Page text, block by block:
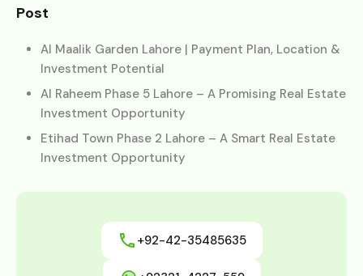
Post
Al Maalik Garden Lahore | Payment Plan, Location &
Investment Potential
Al Raheem Phase 5 Lahore – A Promising Real Estate
Investment Opportunity
Etihad Town Phase 2 Lahore – A Smart Real Estate
Investment Opportunity
+92-42-35485635